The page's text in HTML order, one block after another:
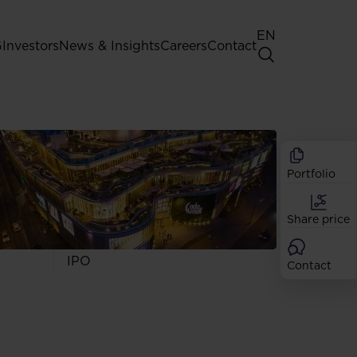
Investors
General Shareholders' Meeting
Best practice for GPW listed
companies
Shareholder structure
Analysts
Dividend
Shares
IPO
News & InsightsCareersContact
EN
Portfolio
Share price
Contact